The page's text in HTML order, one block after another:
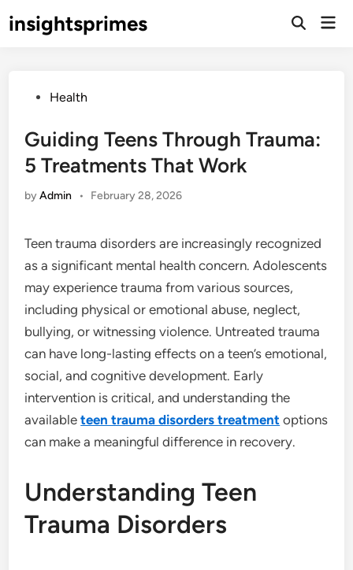
toinsightsprimes
Open
PostedHealth
Guiding Teens Through Trauma:
5 Treatments That Work
byAdmin • February 28, 2026
Teen trauma disorders are increasingly recognized
as a significant mental health concern. Adolescents
may experience trauma from various sources,
including physical or emotional abuse, neglect,
bullying, or witnessing violence. Untreated trauma
can have long-lasting effects on a teen’s emotional,
social, and cognitive development. Early
intervention is critical, and understanding the
availableteen trauma disorders treatment options
can make a meaningful difference in recovery.
Understanding Teen
Trauma Disorders